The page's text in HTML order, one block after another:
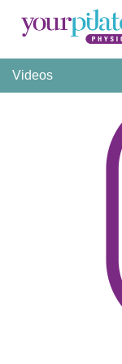
Videos